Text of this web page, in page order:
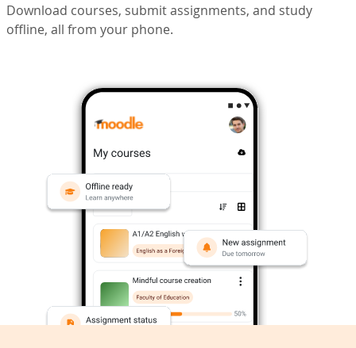
Download courses, submit assignments, and study
offline, all from your phone.